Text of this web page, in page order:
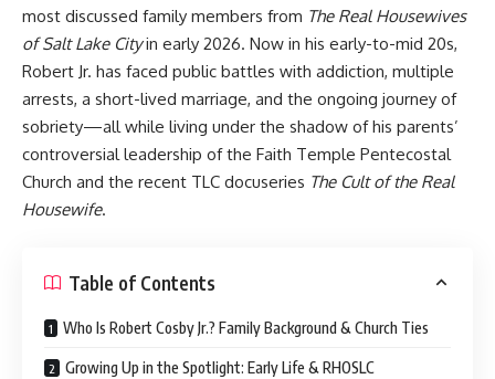
most discussed family members from The Real Housewives
of Salt Lake Cityin early 2026. Now in his early-to-mid 20s,
Robert Jr. has faced public battles with addiction, multiple
arrests, a short-lived marriage, and the ongoing journey of
sobriety—all while living under the shadow of his parents’
controversial leadership of the Faith Temple Pentecostal
Church and the recent TLC docuseries The Cult of the Real
Housewife.
Table of Contents
Who Is Robert Cosby Jr.? Family Background & Church Ties
Growing Up in the Spotlight: Early Life & RHOSLC